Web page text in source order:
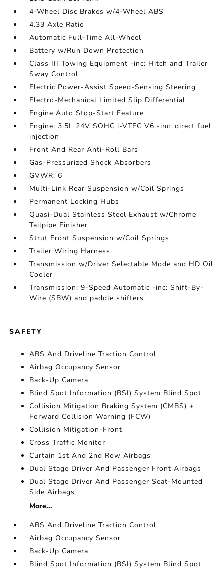
4-Wheel Disc Brakes w/4-Wheel ABS
4.33 Axle Ratio
Automatic Full-Time All-Wheel
Battery w/Run Down Protection
Class III Towing Equipment -inc: Hitch and Trailer
Sway Control
Electric Power-Assist Speed-Sensing Steering
Electro-Mechanical Limited Slip Differential
Engine Auto Stop-Start Feature
Engine: 3.5L 24V SOHC i-VTEC V6 -inc: direct fuel
injection
Front And Rear Anti-Roll Bars
Gas-Pressurized Shock Absorbers
GVWR: 6
Multi-Link Rear Suspension w/Coil Springs
Permanent Locking Hubs
Quasi-Dual Stainless Steel Exhaust w/Chrome
Tailpipe Finisher
Strut Front Suspension w/Coil Springs
Trailer Wiring Harness
Transmission w/Driver Selectable Mode and HD Oil
Cooler
Transmission: 9-Speed Automatic -inc: Shift-By-
Wire (SBW) and paddle shifters
SAFETY
ABS And Driveline Traction Control
Airbag Occupancy Sensor
Back-Up Camera
Blind Spot Information (BSI) System Blind Spot
Collision Mitigation Braking System (CMBS) +
Forward Collision Warning (FCW)
Collision Mitigation-Front
Cross Traffic Monitor
Curtain 1st And 2nd Row Airbags
Dual Stage Driver And Passenger Front Airbags
Dual Stage Driver And Passenger Seat-Mounted
Side Airbags
More...
ABS And Driveline Traction Control
Airbag Occupancy Sensor
Back-Up Camera
Blind Spot Information (BSI) System Blind Spot